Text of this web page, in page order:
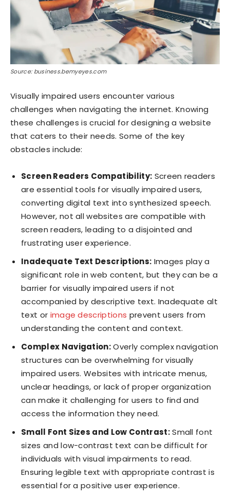
Source: business.bemyeyes.com
Visually impaired users encounter various
challenges when navigating the internet. Knowing
these challenges is crucial for designing a website
that caters to their needs. Some of the key
obstacles include:
Screen Readers Compatibility: Screen readers
are essential tools for visually impaired users,
converting digital text into synthesized speech.
However, not all websites are compatible with
screen readers, leading to a disjointed and
frustrating user experience.
Inadequate Text Descriptions: Images play a
significant role in web content, but they can be a
barrier for visually impaired users if not
accompanied by descriptive text. Inadequate alt
text or image descriptions prevent users from
understanding the content and context.
Complex Navigation:Overly complex navigation
structures can be overwhelming for visually
impaired users. Websites with intricate menus,
unclear headings, or lack of proper organization
can make it challenging for users to find and
access the information they need.
Small Font Sizes and Low Contrast:Small font
sizes and low-contrast text can be difficult for
individuals with visual impairments to read.
Ensuring legible text with appropriate contrast is
essential for a positive user experience.